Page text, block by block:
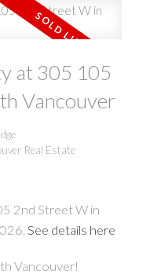
at 305 105
Vancouver
Real Estate
2nd Street W in
See details here
Vancouver!